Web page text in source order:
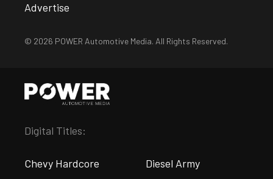
Advertise
© 2026 POWER Automotive Media. All Rights Reserved.
Digital Titles:
Chevy Hardcore Diesel Army